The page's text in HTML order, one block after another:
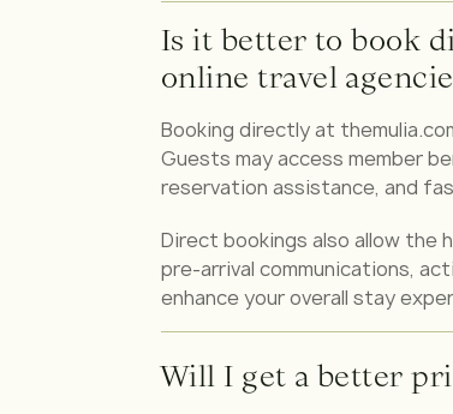
Is it better to book
online travel
Booking directly at
Guests may access member
reservation assistance, and
Direct bookings also allow the
pre-arrival communications,
enhance your overall stay
Will I get a better